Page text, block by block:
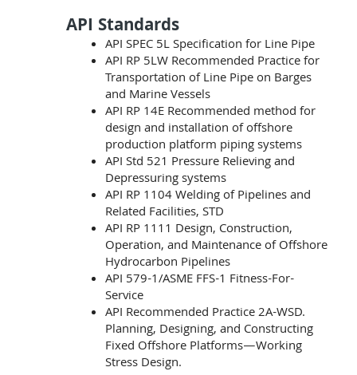
API Standards
API SPEC 5L Specification for Line Pipe
API RP 5LW Recommended Practice for
Transportation of Line Pipe on Barges
and Marine Vessels
API RP 14E Recommended method for
design and installation of offshore
production platform piping systems
API Std 521 Pressure Relieving and
Depressuring systems
API RP 1104 Welding of Pipelines and
Related Facilities, STD
API RP 1111 Design, Construction,
Operation, and Maintenance of Offshore
Hydrocarbon Pipelines
API 579-1/ASME FFS-1 Fitness-For-
Service
API Recommended Practice 2A-WSD.
Planning, Designing, and Constructing
Fixed Offshore Platforms—Working
Stress Design.